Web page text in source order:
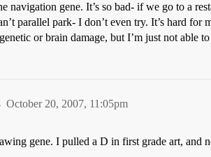
navigation gene. It’s so bad- if we go to a
parallel park- I don’t even try. It’s hard
or brain damage, but I’m just not able
October 20, 2007, 11:05pm
gene. I pulled a D in first grade art, and